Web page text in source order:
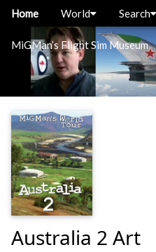
MiGMan’s Flight Sim Museum
Home World Search
Australia 2 Art